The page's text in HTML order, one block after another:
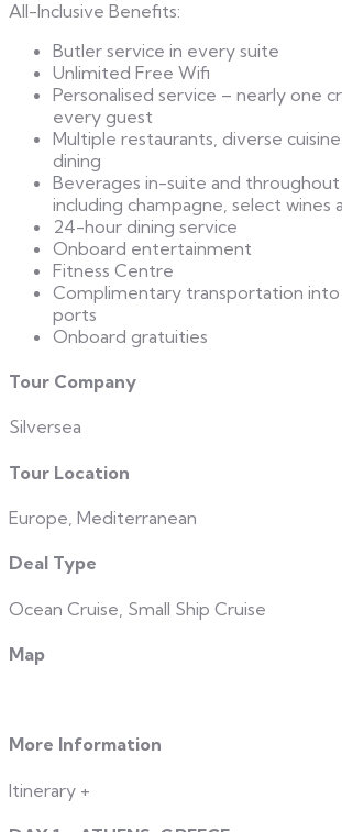
All-Inclusive Benefits:
Butler service in every suite
Unlimited Free Wifi
Personalised service – nearly one
every guest
Multiple restaurants, diverse
dining
Beverages in-suite and throughout
including champagne, select wines
24-hour dining service
Onboard entertainment
Fitness Centre
Complimentary transportation
ports
Onboard gratuities
Tour Company
Silversea
Tour Location
Europe, Mediterranean
Deal Type
Ocean Cruise, Small Ship Cruise
Map
More Information
Itinerary +